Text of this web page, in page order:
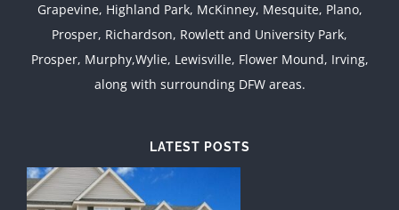
Grapevine, Highland Park, McKinney, Mesquite, Plano,
Prosper, Richardson, Rowlett and University Park,
Prosper, Murphy,Wylie, Lewisville, Flower Mound, Irving,
along with surrounding DFW areas.
LATEST POSTS